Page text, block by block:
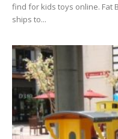
find for kids toys online. Fat
ships to...